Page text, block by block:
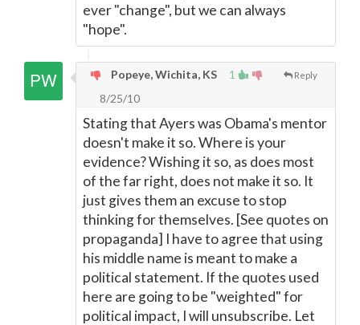
ever "change", but we can always
"hope".
1 Reply
Popeye, Wichita, KS
8/25/10
Stating that Ayers was Obama's mentor
doesn't make it so. Where is your
evidence? Wishing it so, as does most
of the far right, does not make it so. It
just gives them an excuse to stop
thinking for themselves. [See quotes on
propaganda] I have to agree that using
his middle name is meant to make a
political statement. If the quotes used
here are going to be "weighted" for
political impact, I will unsubscribe. Let